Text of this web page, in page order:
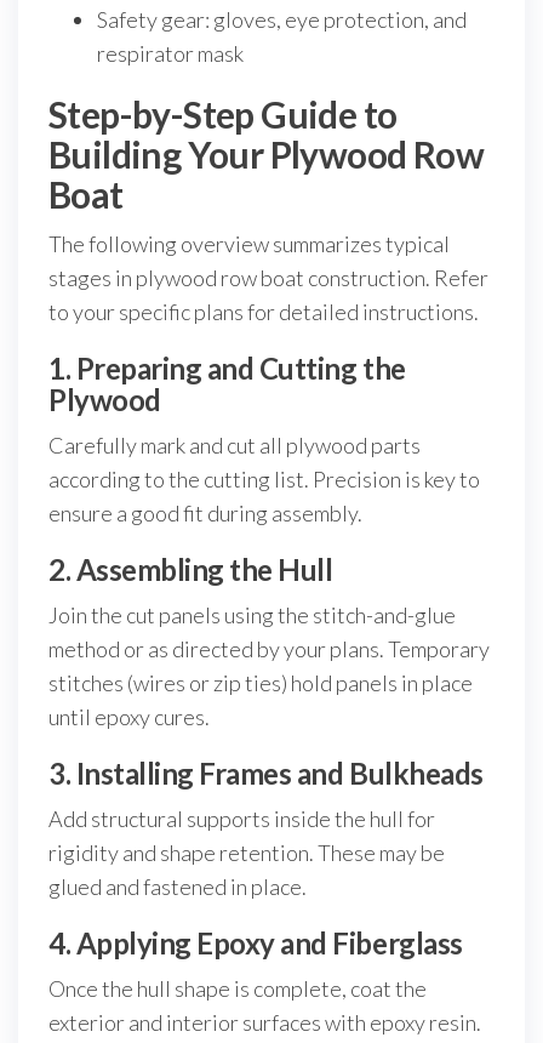
Safety gear: gloves, eye protection, and
respirator mask
Step-by-Step Guide to
Building Your Plywood Row
Boat
The following overview summarizes typical
stages in plywood row boat construction. Refer
to your specific plans for detailed instructions.
1. Preparing and Cutting the
Plywood
Carefully mark and cut all plywood parts
according to the cutting list. Precision is key to
ensure a good fit during assembly.
2. Assembling the Hull
Join the cut panels using the stitch-and-glue
method or as directed by your plans. Temporary
stitches (wires or zip ties) hold panels in place
until epoxy cures.
3. Installing Frames and Bulkheads
Add structural supports inside the hull for
rigidity and shape retention. These may be
glued and fastened in place.
4. Applying Epoxy and Fiberglass
Once the hull shape is complete, coat the
exterior and interior surfaces with epoxy resin.